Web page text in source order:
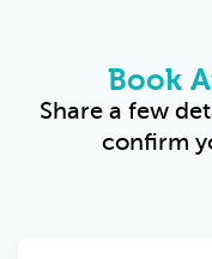
Book
Share a few
confirm